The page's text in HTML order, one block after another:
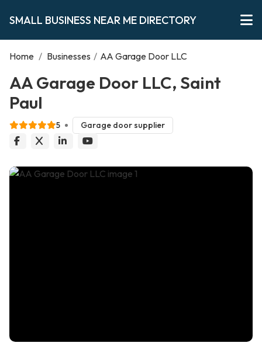
SMALL BUSINESS NEAR ME DIRECTORY
Home / Businesses / AA Garage Door LLC
AA Garage Door LLC, Saint
Paul
5 Garage door supplier